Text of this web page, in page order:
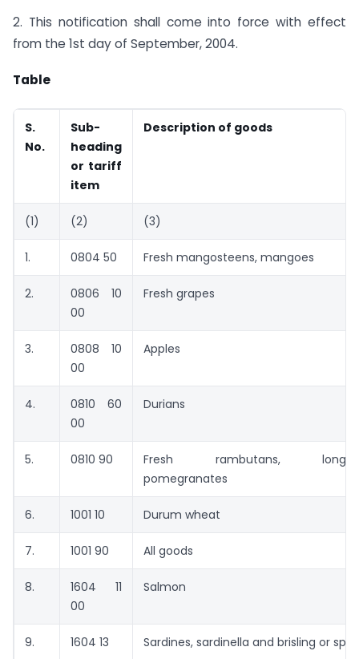
2. This notification shall come into force with effect
from the 1st day of September, 2004.
Table
S.
No.
Sub-
heading
or tariff
item
Description of goods
(1) (2) (3)
1. 0804 50 Fresh mangosteens, mangoes
2.
0806 10
00
Fresh grapes
3.
0808 10
00
Apples
4.
0810 60
00
Durians
5. 0810 90
Fresh rambutans,
pomegranates
6. 1001 10 Durum wheat
7. 1001 90 All goods
8.
1604 11
00
Salmon
9. 1604 13 Sardines, sardinella and brisling or